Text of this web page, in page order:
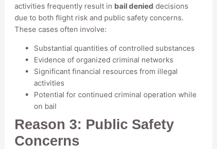
activities frequently result in bail denied decisions
due to both flight risk and public safety concerns.
These cases often involve:
Substantial quantities of controlled substances
Evidence of organized criminal networks
Significant financial resources from illegal
activities
Potential for continued criminal operation while
on bail
Reason 3: Public Safety
Concerns